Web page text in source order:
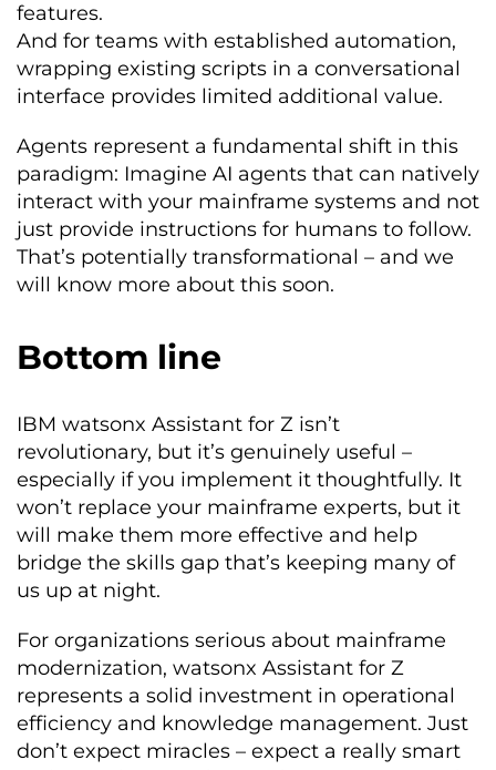
features.
And for teams with established automation,
wrapping existing scripts in a conversational
interface provides limited additional value.
Agents represent a fundamental shift in this
paradigm: Imagine AI agents that can natively
interact with your mainframe systems and not
just provide instructions for humans to follow.
That’s potentially transformational – and we
will know more about this soon.
Bottom line
IBM watsonx Assistant for Z isn’t
revolutionary, but it’s genuinely useful –
especially if you implement it thoughtfully. It
won’t replace your mainframe experts, but it
will make them more effective and help
bridge the skills gap that’s keeping many of
us up at night.
For organizations serious about mainframe
modernization, watsonx Assistant for Z
represents a solid investment in operational
efficiency and knowledge management. Just
don’t expect miracles – expect a really smart